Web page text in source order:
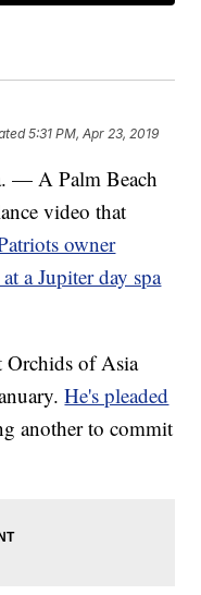
5:31 PM, Apr 23, 2019
— A Palm Beach
video that
owner
a Jupiter day spa
Orchids of Asia
He's pleaded
another to commit